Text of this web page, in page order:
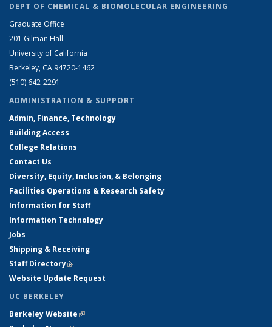
DEPT OF CHEMICAL & BIOMOLECULAR ENGINEERING
Graduate Office
201 Gilman Hall
University of California
Berkeley, CA 94720-1462
(510) 642-2291
ADMINISTRATION & SUPPORT
Admin, Finance, Technology
Building Access
College Relations
Contact Us
Diversity, Equity, Inclusion, & Belonging
Facilities Operations & Research Safety
Information for Staff
Information Technology
Jobs
Shipping & Receiving
Staff Directory(link is external)
Website Update Request
UC BERKELEY
Berkeley Website(link is external)